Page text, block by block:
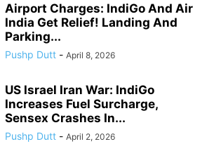
Airport Charges: IndiGo And Air
India Get Relief! Landing And
Parking...
Pushp Dutt - April 8, 2026
US Israel Iran War: IndiGo
Increases Fuel Surcharge,
Sensex Crashes In...
Pushp Dutt - April 2, 2026